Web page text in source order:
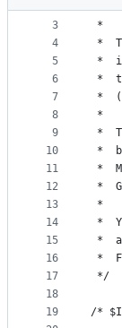
metadata
controls
2
3
4
5
6
7
8
9
10
11
12
13
14
15
16
17
18
19
*
*
*
*  it
*
*
*
*
*
*
*
*
*
*
*
*/
/*